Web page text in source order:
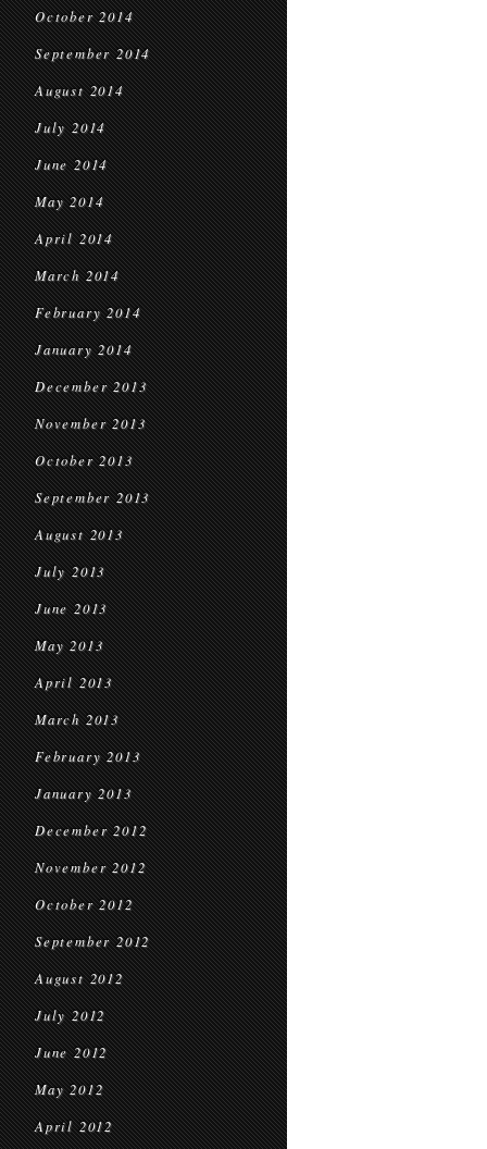
October 2014
September 2014
August 2014
July 2014
June 2014
May 2014
April 2014
March 2014
February 2014
January 2014
December 2013
November 2013
October 2013
September 2013
August 2013
July 2013
June 2013
May 2013
April 2013
March 2013
February 2013
January 2013
December 2012
November 2012
October 2012
September 2012
August 2012
July 2012
June 2012
May 2012
April 2012